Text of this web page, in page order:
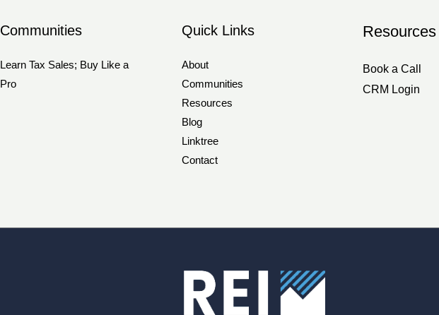
Communities
Learn Tax Sales; Buy Like a
Pro
Quick Links
About
Communities
Resources
Blog
Linktree
Contact
Resources
Book a Call
CRM Login